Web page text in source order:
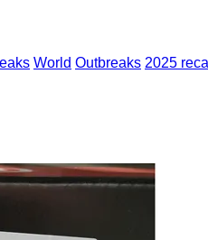
World Outbreaks 2025